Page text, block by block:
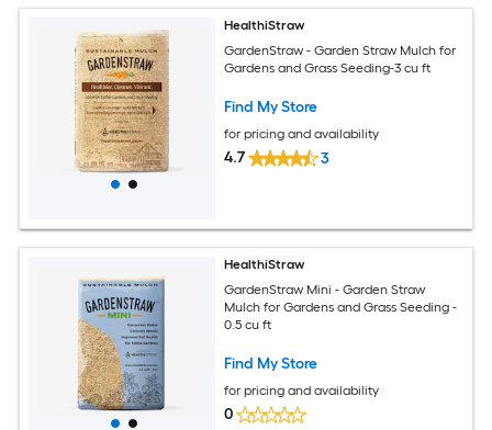
HealthiStraw
GardenStraw - Garden Straw Mulch for
Gardens and Grass Seeding-3 cu ft
Find My Store
for pricing and availability
4.7 3
HealthiStraw
GardenStraw Mini - Garden Straw
Mulch for Gardens and Grass Seeding -
0.5 cu ft
Find My Store
for pricing and availability
0